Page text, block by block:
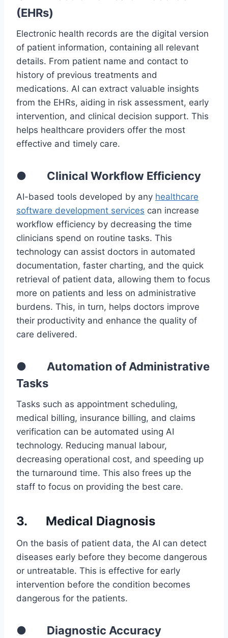
(EHRs)
Electronic health records are the digital version
of patient information, containing all relevant
details. From patient name and contact to
history of previous treatments and
medications. AI can extract valuable insights
from the EHRs, aiding in risk assessment, early
intervention, and clinical decision support. This
helps healthcare providers offer the most
effective and timely care.
● Clinical Workflow Efficiency
AI-based tools developed by any healthcare
software development services can increase
workflow efficiency by decreasing the time
clinicians spend on routine tasks. This
technology can assist doctors in automated
documentation, faster charting, and the quick
retrieval of patient data, allowing them to focus
more on patients and less on administrative
burdens. This, in turn, helps doctors improve
their productivity and enhance the quality of
care delivered.
● Automation of Administrative
Tasks
Tasks such as appointment scheduling,
medical billing, insurance billing, and claims
verification can be automated using AI
technology. Reducing manual labour,
decreasing operational cost, and speeding up
the turnaround time. This also frees up the
staff to focus on providing the best care.
3. Medical Diagnosis
On the basis of patient data, the AI can detect
diseases early before they become dangerous
or untreatable. This is effective for early
intervention before the condition becomes
dangerous for the patients.
● Diagnostic Accuracy